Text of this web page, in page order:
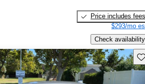
Price includes fees
$293/mo
Check availability